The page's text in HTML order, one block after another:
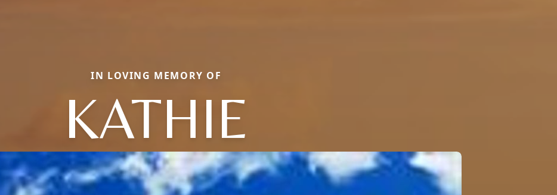
IN LOVING MEMORY OF
KATHIE